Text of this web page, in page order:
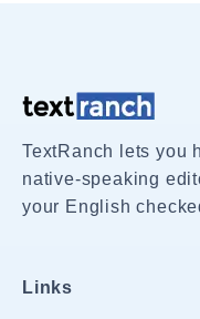
TextRanch lets you
native-speaking
your English
Links